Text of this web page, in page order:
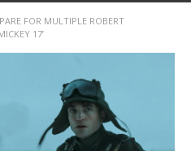
FOR MULTIPLE ROBERT
17’